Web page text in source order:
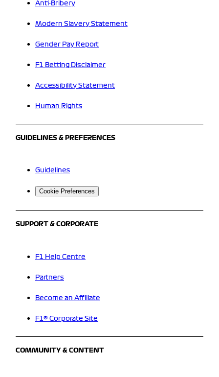
Anti-Bribery
Modern Slavery Statement
Gender Pay Report
F1 Betting Disclaimer
Accessibility Statement
Human Rights
GUIDELINES & PREFERENCES
Guidelines
Cookie Preferences
SUPPORT & CORPORATE
F1 Help Centre
Partners
Become an Affiliate
F1® Corporate Site
COMMUNITY & CONTENT